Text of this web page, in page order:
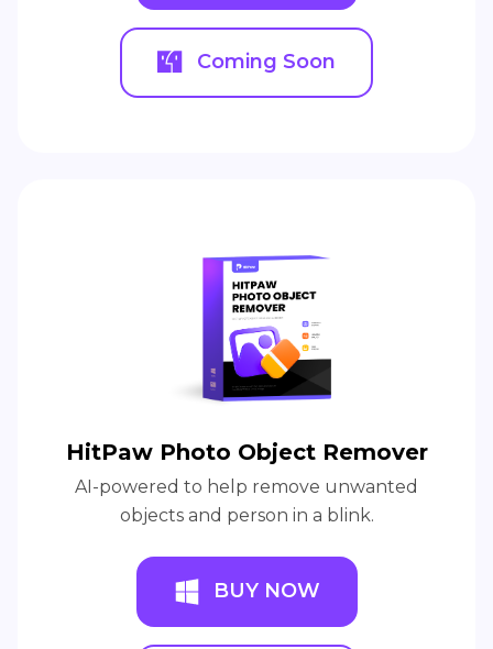
Coming Soon
HitPaw Photo Object Remover
AI-powered to help remove unwanted
objects and person in a blink.
BUY NOW